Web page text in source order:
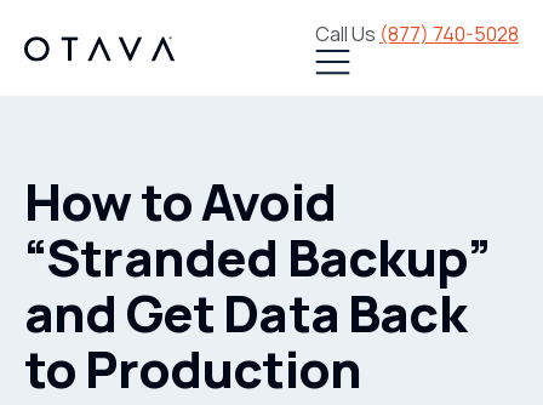
Call Us (877) 740-5028
How to Avoid
“Stranded Backup”
and Get Data Back
to Production